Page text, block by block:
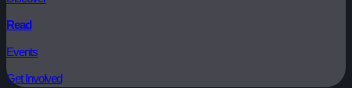
Read
Events
Get Involved